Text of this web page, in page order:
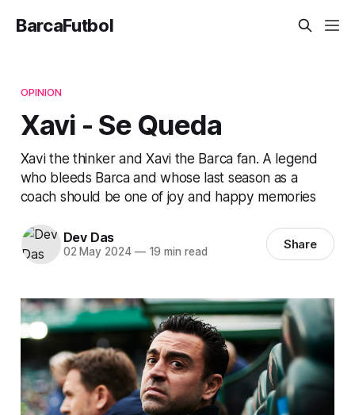
BarcaFutbol
OPINION
Xavi - Se Queda
Xavi the thinker and Xavi the Barca fan. A legend
who bleeds Barca and whose last season as a
coach should be one of joy and happy memories
Dev Das
02 May 2024 —19 min read Share